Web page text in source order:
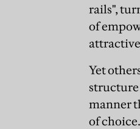
rails",
of
Yet
structure
manner
of